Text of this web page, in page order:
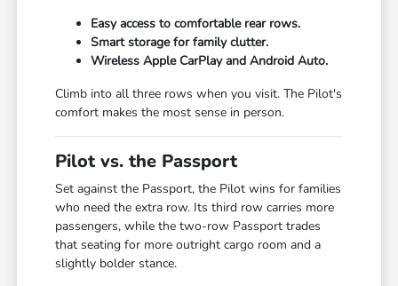
Easy access to comfortable rear rows.
Smart storage for family clutter.
Wireless Apple CarPlay and Android Auto.
Climb into all three rows when you visit. The Pilot's
comfort makes the most sense in person.
Pilot vs. the Passport
Set against the Passport, the Pilot wins for families
who need the extra row. Its third row carries more
passengers, while the two-row Passport trades
that seating for more outright cargo room and a
slightly bolder stance.